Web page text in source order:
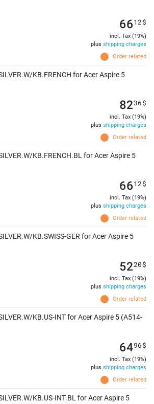
Order related
6612$
incl. Tax (19%)
plus shipping charges
KB.FRENCH for Acer Aspire 5
Order related
8236$
incl. Tax (19%)
plus shipping charges
KB.FRENCH.BL for Acer Aspire 5
Order related
6612$
incl. Tax (19%)
plus shipping charges
KB.SWISS-GER for Acer Aspire 5
Order related
5220$
incl. Tax (19%)
plus shipping charges
KB.US-INT for Acer Aspire 5 (A514-
Order related
6496$
incl. Tax (19%)
plus shipping charges
KB.US-INT.BL for Acer Aspire 5